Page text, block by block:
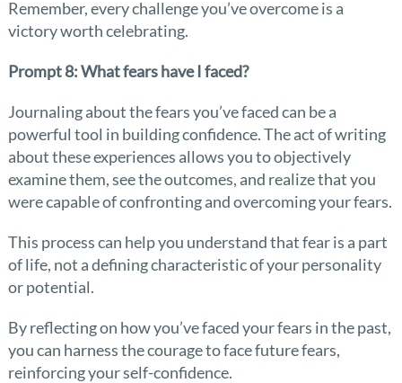
Remember, every challenge you’ve overcome is a
victory worth celebrating.
Prompt 8: What fears have I faced?
Journaling about the fears you’ve faced can be a
powerful tool in building confidence. The act of writing
about these experiences allows you to objectively
examine them, see the outcomes, and realize that you
were capable of confronting and overcoming your fears.
This process can help you understand that fear is a part
of life, not a defining characteristic of your personality
or potential.
By reflecting on how you’ve faced your fears in the past,
you can harness the courage to face future fears,
reinforcing your self-confidence.